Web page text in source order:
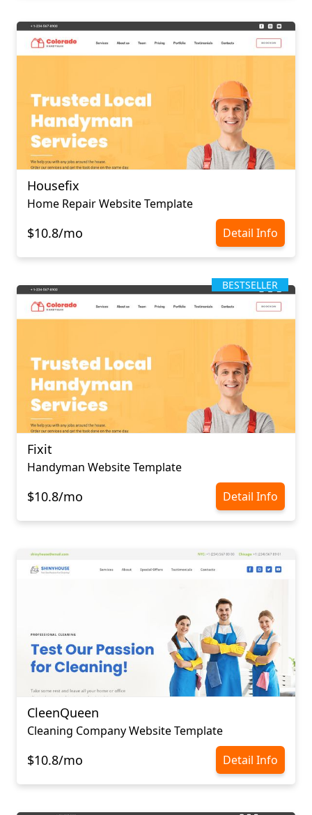
Housefix
Home Repair Website Template
$10.8/mo Detail Info
BESTSELLER
Fixit
Handyman Website Template
$10.8/mo Detail Info
CleenQueen
Cleaning Company Website Template
$10.8/mo Detail Info